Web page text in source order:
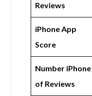
Reviews
iPhone App
Score
Number iPhone
of Reviews